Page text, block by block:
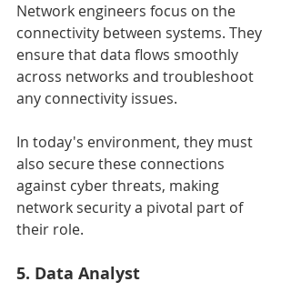
Network engineers focus on the
connectivity between systems. They
ensure that data flows smoothly
across networks and troubleshoot
any connectivity issues.
In today's environment, they must
also secure these connections
against cyber threats, making
network security a pivotal part of
their role.
5. Data Analyst